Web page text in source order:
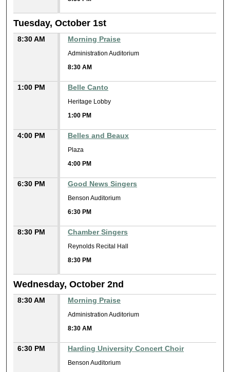
Tuesday, October 1st
8:30 AM Morning Praise
Administration Auditorium
8:30 AM
1:00 PM Belle Canto
Heritage Lobby
1:00 PM
4:00 PM Belles and Beaux
Plaza
4:00 PM
6:30 PM Good News Singers
Benson Auditorium
6:30 PM
8:30 PM Chamber Singers
Reynolds Recital Hall
8:30 PM
Wednesday, October 2nd
8:30 AM Morning Praise
Administration Auditorium
8:30 AM
6:30 PM Harding University Concert Choir
Benson Auditorium